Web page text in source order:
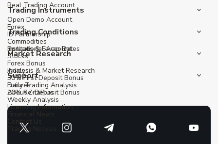
Real Trading Account
Open Demo Account
IB Partnership
Institutional Account
Trading Instruments
Forex
Commodities
Stocks
Indices
Futures
Trading Conditions
Spreads & Swap Rates
Forex Bonus
30% First Deposit Bonus
20% Re-Deposit Bonus
Market Research
Analysis & Market Research
Daily Trading Analysis
Weekly Analysis
Financial News
Trading Notices
Support
About ZitaPlus
Licensing Information
Contact Us